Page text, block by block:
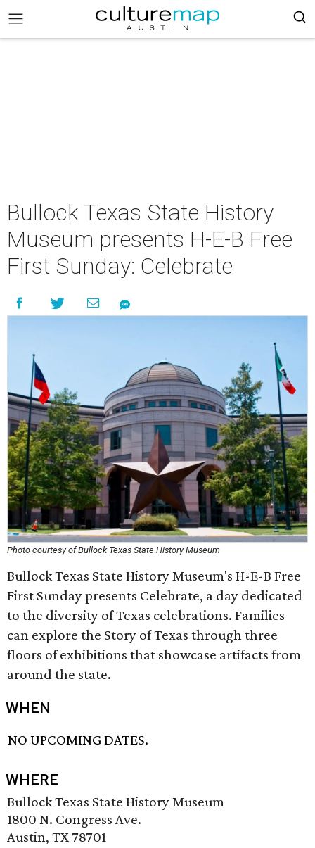
Bullock Texas State History
Museum presents H-E-B Free
First Sunday: Celebrate
Photo courtesy of Bullock Texas State History Museum
Bullock Texas State History Museum's H-E-B Free
First Sunday presents Celebrate, a day dedicated
to the diversity of Texas celebrations. Families
can explore the Story of Texas through three
floors of exhibitions that showcase artifacts from
around the state.
WHEN
NO UPCOMING DATES.
WHERE
Bullock Texas State History Museum
1800 N. Congress Ave.
Austin, TX 78701